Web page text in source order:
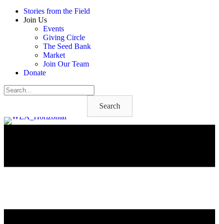
Stories from the Field
Join Us
Events
Giving Circle
The Seed Bank
Market
Join Our Team
Donate
Search